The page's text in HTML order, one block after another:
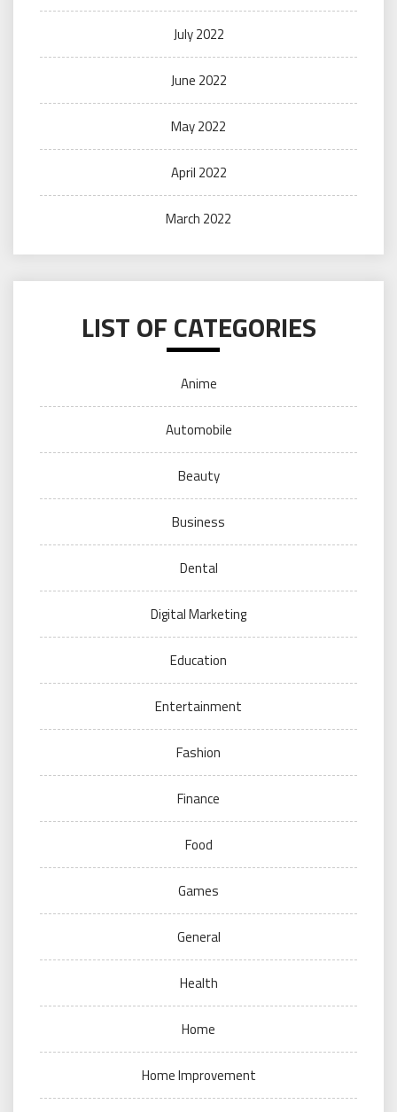
July 2022
June 2022
May 2022
April 2022
March 2022
LIST OF CATEGORIES
Anime
Automobile
Beauty
Business
Dental
Digital Marketing
Education
Entertainment
Fashion
Finance
Food
Games
General
Health
Home
Home Improvement